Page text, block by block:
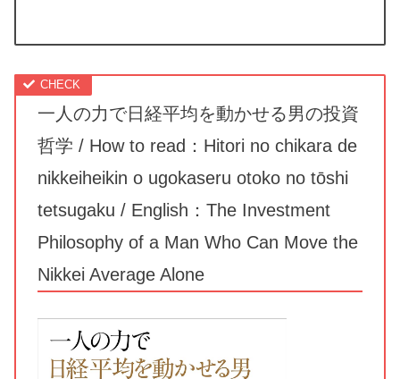
一人の力で日経平均を動かせる男の投資
哲学 / How to read：Hitori no chikara de
nikkeiheikin o ugokaseru otoko no tōshi
tetsugaku / English：The Investment
Philosophy of a Man Who Can Move the
Nikkei Average Alone